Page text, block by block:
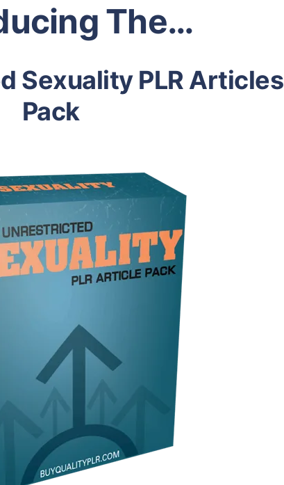
The…
Sexuality PLR Articles
Pack